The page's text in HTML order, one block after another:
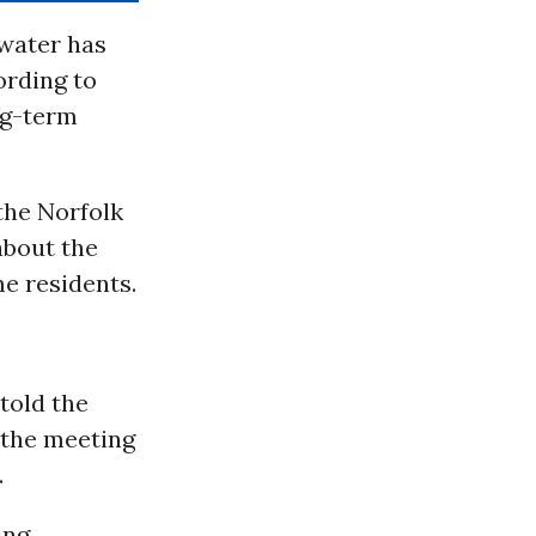
has
to
term
Norfolk
the
residents.
the
meeting